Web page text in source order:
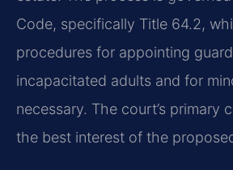
Code, specifically Title 64.2,
procedures for appointing
incapacitated adults and for
necessary. The court’s primary
the best interest of the